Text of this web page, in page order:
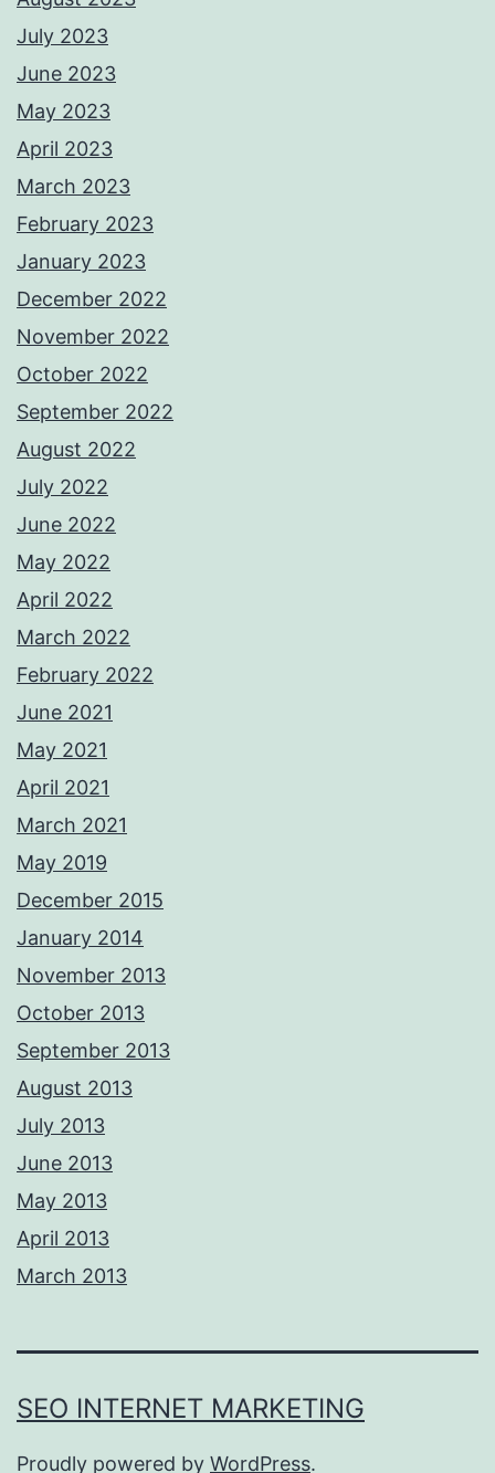
July 2023
June 2023
May 2023
April 2023
March 2023
February 2023
January 2023
December 2022
November 2022
October 2022
September 2022
August 2022
July 2022
June 2022
May 2022
April 2022
March 2022
February 2022
June 2021
May 2021
April 2021
March 2021
May 2019
December 2015
January 2014
November 2013
October 2013
September 2013
August 2013
July 2013
June 2013
May 2013
April 2013
March 2013
SEO INTERNET MARKETING
Proudly powered by WordPress.